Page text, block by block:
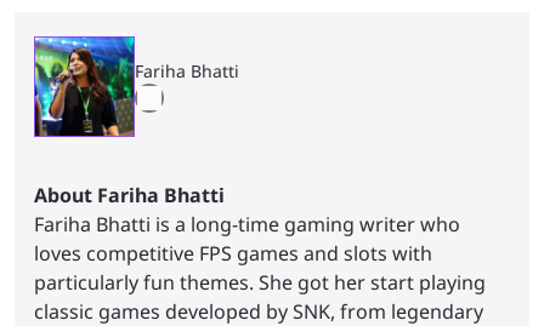
Fariha Bhatti
About Fariha Bhatti
Fariha Bhatti is a long-time gaming writer who
loves competitive FPS games and slots with
particularly fun themes. She got her start playing
classic games developed by SNK, from legendary